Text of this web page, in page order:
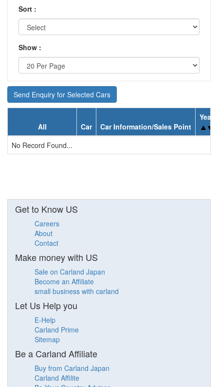
Sort :
Show :
Send Enquiry for Selected Cars
All Car Car Information/Sales Point
Year
No Record Found...
Get to Know US
Careers
About
Contact
Make money with US
Sale on Carland Japan
Become an Affiliate
small business with carland
Let Us Help you
E-Help
Carland Prime
Sitemap
Be a Carland Affiliate
Buy from Carland Japan
Carland Affilite